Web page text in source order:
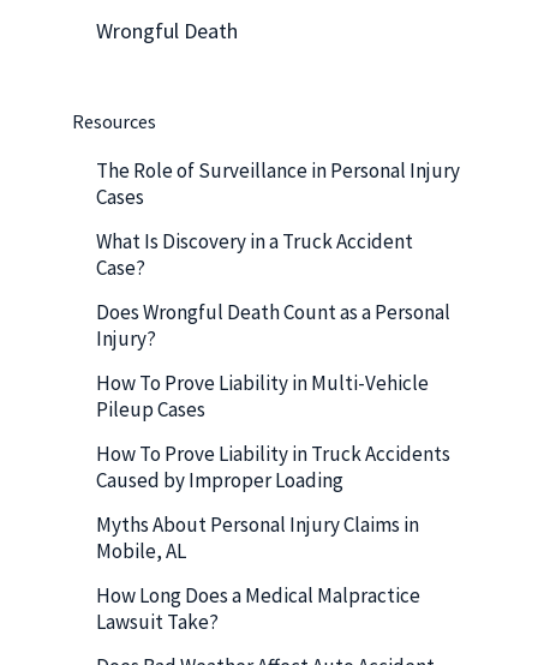
Wrongful Death
Resources
The Role of Surveillance in Personal Injury
Cases
What Is Discovery in a Truck Accident
Case?
Does Wrongful Death Count as a Personal
Injury?
How To Prove Liability in Multi-Vehicle
Pileup Cases
How To Prove Liability in Truck Accidents
Caused by Improper Loading
Myths About Personal Injury Claims in
Mobile, AL
How Long Does a Medical Malpractice
Lawsuit Take?